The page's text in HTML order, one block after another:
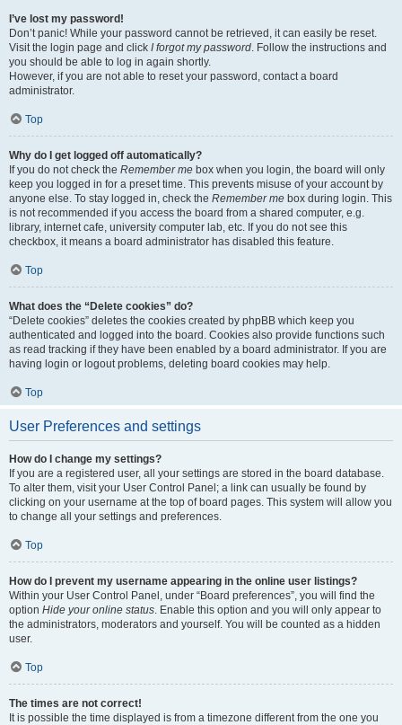
I’ve lost my password!
Don’t panic! While your password cannot be retrieved, it can easily be reset.
Visit the login page and click I forgot my password. Follow the instructions and
you should be able to log in again shortly.
However, if you are not able to reset your password, contact a board
administrator.
Top
Why do I get logged off automatically?
If you do not check the Remember me box when you login, the board will only
keep you logged in for a preset time. This prevents misuse of your account by
anyone else. To stay logged in, check the Remember me box during login. This
is not recommended if you access the board from a shared computer, e.g.
library, internet cafe, university computer lab, etc. If you do not see this
checkbox, it means a board administrator has disabled this feature.
Top
What does the “Delete cookies” do?
“Delete cookies” deletes the cookies created by phpBB which keep you
authenticated and logged into the board. Cookies also provide functions such
as read tracking if they have been enabled by a board administrator. If you are
having login or logout problems, deleting board cookies may help.
Top
User Preferences and settings
How do I change my settings?
If you are a registered user, all your settings are stored in the board database.
To alter them, visit your User Control Panel; a link can usually be found by
clicking on your username at the top of board pages. This system will allow you
to change all your settings and preferences.
Top
How do I prevent my username appearing in the online user listings?
Within your User Control Panel, under “Board preferences”, you will find the
option Hide your online status. Enable this option and you will only appear to
the administrators, moderators and yourself. You will be counted as a hidden
user.
Top
The times are not correct!
It is possible the time displayed is from a timezone different from the one you